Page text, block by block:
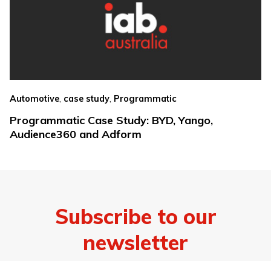
Automotive case study Programmatic
Programmatic Case Study: BYD, Yango,
Audience360 and Adform
Subscribe to our
newsletter